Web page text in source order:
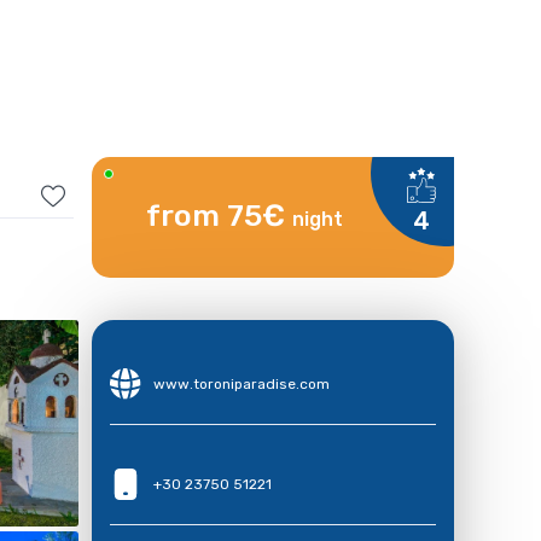
4
from 75€ night
www.toroniparadise.com
+30 23750 51221